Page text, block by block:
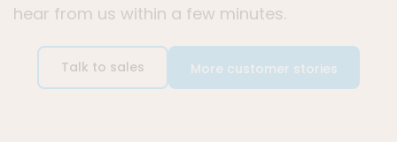
hear from us within a few minutes.
Talk to sales More customer stories